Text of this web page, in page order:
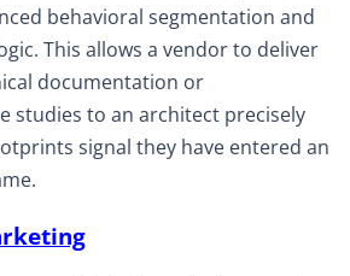
behavioral segmentation and
This allows a vendor to deliver
documentation or
studies to an architect precisely
signal they have entered an